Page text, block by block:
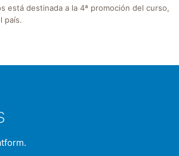
está destinada a la 4ª promoción del curso,
país.